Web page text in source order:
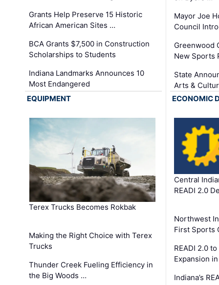
Grants Help Preserve 15 Historic
African American Sites …
BCA Grants $7,500 in Construction
Scholarships to Students
Indiana Landmarks Announces 10
Most Endangered
Mayor Joe
Council
Greenwood
New Sports
State
Arts &
EQUIPMENT
Terex Trucks Becomes Rokbak
Making the Right Choice with Terex
Trucks
Thunder Creek Fueling Efficiency in
the Big Woods …
ECONOMIC
Central
READI 2.0
Northwest
First Sports
READI 2.0
Expansion
Indiana’s